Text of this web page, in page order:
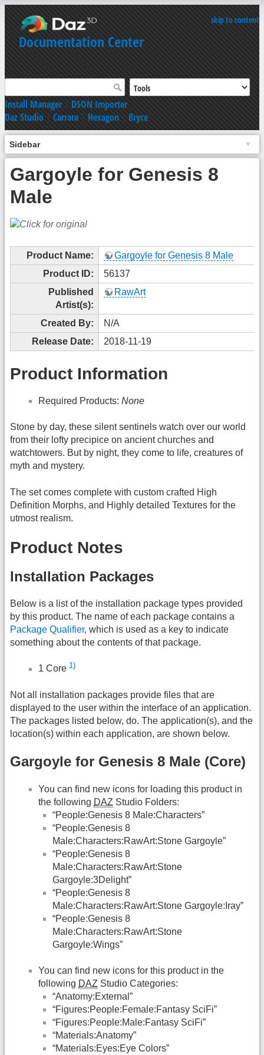
skip to content
Documentation Center
Install Manager|DSON Importer
Daz Studio|Carrara|Hexagon|Bryce
Sidebar
Gargoyle for Genesis 8
Male
Product Name:
Gargoyle for Genesis 8 Male
Product ID:
56137
Published
Artist(s):
RawArt
Created By:
N/A
Release Date:
2018-11-19
Product Information
Required Products: None
Stone by day, these silent sentinels watch over our world
from their lofty precipice on ancient churches and
watchtowers. But by night, they come to life, creatures of
myth and mystery.
The set comes complete with custom crafted High
Definition Morphs, and Highly detailed Textures for the
utmost realism.
Product Notes
Installation Packages
Below is a list of the installation package types provided
by this product. The name of each package contains a
Package Qualifier, which is used as a key to indicate
something about the contents of that package.
1 Core 1)
Not all installation packages provide files that are
displayed to the user within the interface of an application.
The packages listed below, do. The application(s), and the
location(s) within each application, are shown below.
Gargoyle for Genesis 8 Male (Core)
You can find new icons for loading this product in
the following DAZ Studio Folders:
“People:Genesis 8 Male:Characters”
“People:Genesis 8
Male:Characters:RawArt:Stone Gargoyle”
“People:Genesis 8
Male:Characters:RawArt:Stone
Gargoyle:3Delight”
“People:Genesis 8
Male:Characters:RawArt:Stone Gargoyle:Iray”
“People:Genesis 8
Male:Characters:RawArt:Stone
Gargoyle:Wings”
You can find new icons for this product in the
following DAZ Studio Categories:
“Anatomy:External”
“Figures:People:Female:Fantasy SciFi”
“Figures:People:Male:Fantasy SciFi”
“Materials:Anatomy”
“Materials:Eyes:Eye Colors”